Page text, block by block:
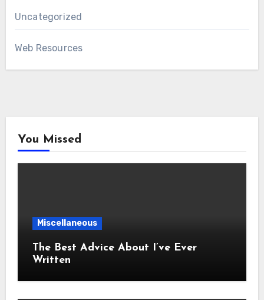
Uncategorized
Web Resources
You Missed
Miscellaneous
The Best Advice About I’ve Ever
Written